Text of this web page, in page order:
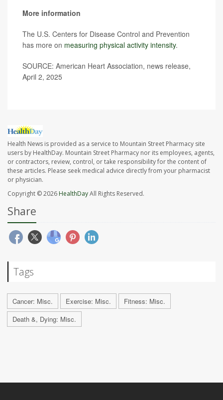
More information
The U.S. Centers for Disease Control and Prevention
has more on measuring physical activity intensity.
SOURCE: American Heart Association, news release,
April 2, 2025
Health News is provided as a service to Mountain Street Pharmacy site
users by HealthDay. Mountain Street Pharmacy nor its employees, agents,
or contractors, review, control, or take responsibility for the content of
these articles. Please seek medical advice directly from your pharmacist
or physician.
Copyright © 2026 HealthDayAll Rights Reserved.
Share
Tags
Cancer: Misc. Exercise: Misc.
Fitness: Misc.
Death &, Dying: Misc.